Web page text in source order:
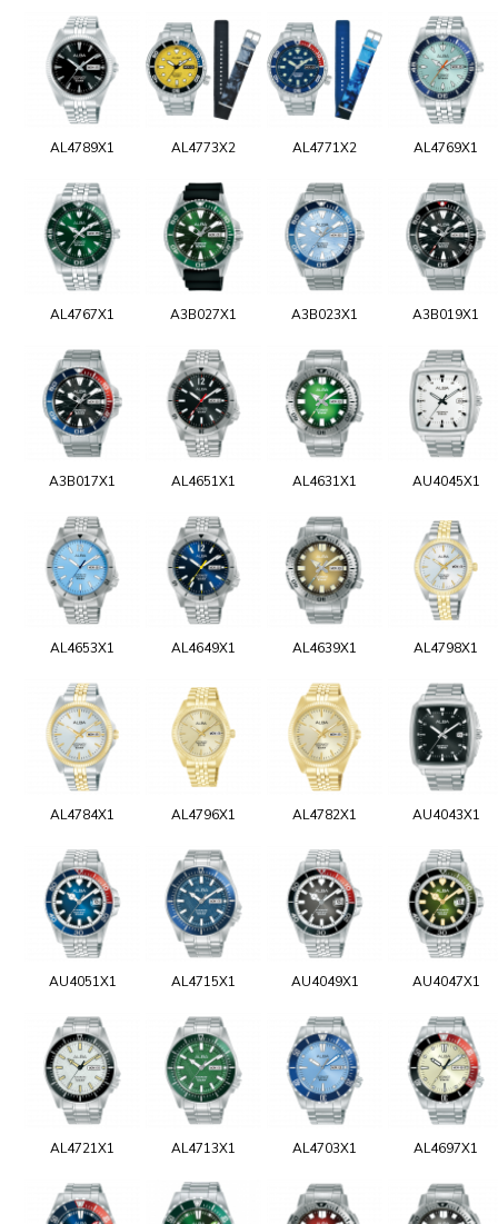
AL4789X1 AL4773X2 AL4771X2 AL4769X1
AL4767X1 A3B027X1 A3B023X1 A3B019X1
A3B017X1 AL4651X1 AL4631X1 AU4045X1
AL4653X1 AL4649X1 AL4639X1 AL4798X1
AL4784X1 AL4796X1 AL4782X1 AU4043X1
AU4051X1 AL4715X1 AU4049X1 AU4047X1
AL4721X1 AL4713X1 AL4703X1 AL4697X1